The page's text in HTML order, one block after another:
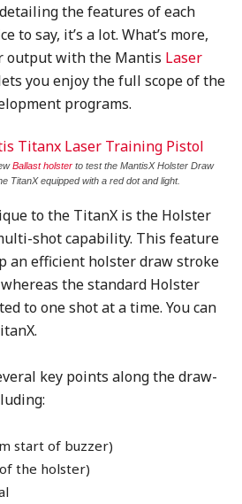
the features of each
to say, it’s a lot. What’s more,
output with the Mantis Laser
you enjoy the full scope of the
programs.
Ballast holsterto test the MantisX Holster Draw
TitanX equipped with a red dot and light.
to the TitanX is the Holster
shot capability. This feature
an efficient holster draw stroke
the standard Holster
to one shot at a time. You can
key points along the draw-
start of buzzer)
the holster)